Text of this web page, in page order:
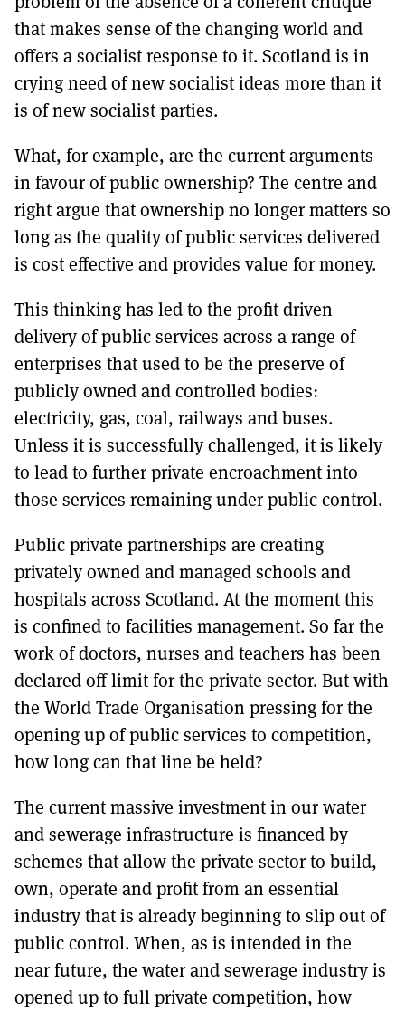
that makes sense of the changing world and
offers a socialist response to it. Scotland is in
crying need of new socialist ideas more than it
is of new socialist parties.
What, for example, are the current arguments
in favour of public ownership? The centre and
right argue that ownership no longer matters so
long as the quality of public services delivered
is cost effective and provides value for money.
This thinking has led to the profit driven
delivery of public services across a range of
enterprises that used to be the preserve of
publicly owned and controlled bodies:
electricity, gas, coal, railways and buses.
Unless it is successfully challenged, it is likely
to lead to further private encroachment into
those services remaining under public control.
Public private partnerships are creating
privately owned and managed schools and
hospitals across Scotland. At the moment this
is confined to facilities management. So far the
work of doctors, nurses and teachers has been
declared off limit for the private sector. But with
the World Trade Organisation pressing for the
opening up of public services to competition,
how long can that line be held?
The current massive investment in our water
and sewerage infrastructure is financed by
schemes that allow the private sector to build,
own, operate and profit from an essential
industry that is already beginning to slip out of
public control. When, as is intended in the
near future, the water and sewerage industry is
opened up to full private competition, how